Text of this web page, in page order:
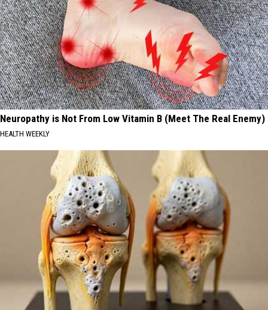
Neuropathy is Not From Low Vitamin B (Meet The Real Enemy)
HEALTH WEEKLY